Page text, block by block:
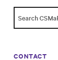
CONTACT